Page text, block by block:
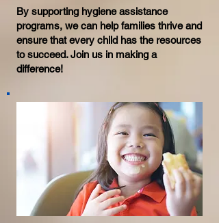
By supporting hygiene assistance
programs, we can help families thrive and
ensure that every child has the resources
to succeed. Join us in making a
difference!